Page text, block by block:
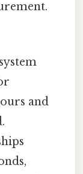
and